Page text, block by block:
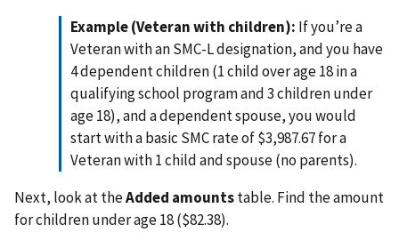
Example (Veteran with children): If you’re a
Veteran with an SMC-L designation, and you have
4 dependent children (1 child over age 18 in a
qualifying school program and 3 children under
age 18), and a dependent spouse, you would
start with a basic SMC rate of $3,987.67 for a
Veteran with 1 child and spouse (no parents).
Next, look at theAdded amountstable. Find the amount
for children under age 18 ($82.38).